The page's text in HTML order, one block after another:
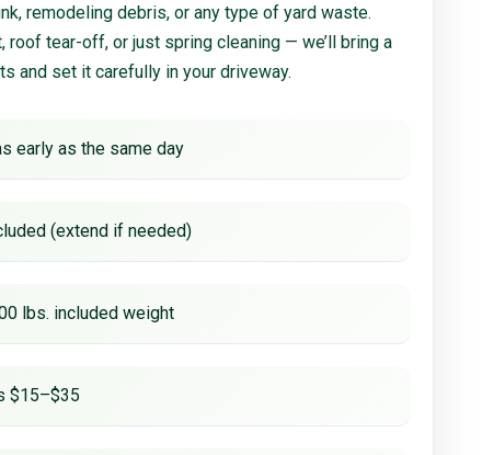
remodeling debris, or any type of yard waste.
roof tear-off, or just spring cleaning — we’ll bring a
and set it carefully in your driveway.
early as the same day
(extend if needed)
lbs. included weight
$15–$35